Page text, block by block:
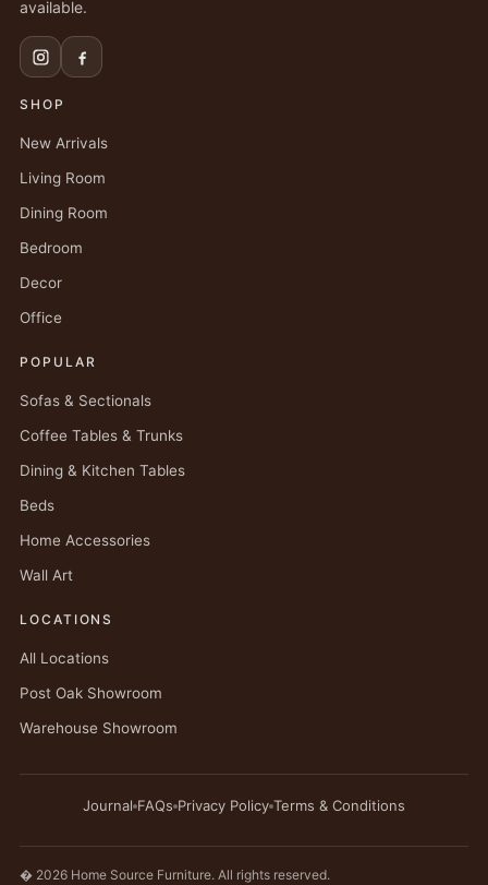
available.
SHOP
New Arrivals
Living Room
Dining Room
Bedroom
Decor
Office
POPULAR
Sofas & Sectionals
Coffee Tables & Trunks
Dining & Kitchen Tables
Beds
Home Accessories
Wall Art
LOCATIONS
All Locations
Post Oak Showroom
Warehouse Showroom
Journal FAQs Privacy Policy Terms & Conditions
� 2026 Home Source Furniture. All rights reserved.